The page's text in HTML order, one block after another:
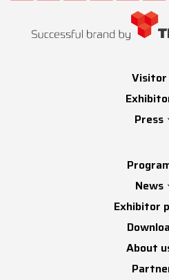
Visitor
Press
News
Exhibitor
About